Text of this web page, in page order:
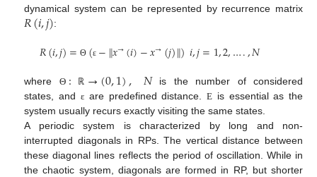
dynamical system can be represented by recurrence matrix
𝑅(𝑖,𝑗):
𝑅(𝑖,𝑗)= Θ (ε −‖𝑥→(𝑖)−𝑥→(𝑗)‖)𝑖,𝑗=1,2,….,𝑁
where Θ : ℝ →(0,1), 𝑁is the number of considered
states, and ε are predefined distance. Ε is essential as the
system usually recurs exactly visiting the same states.
A periodic system is characterized by long and non-
interrupted diagonals in RPs. The vertical distance between
these diagonal lines reflects the period of oscillation. While in
the chaotic system, diagonals are formed in RP, but shorter